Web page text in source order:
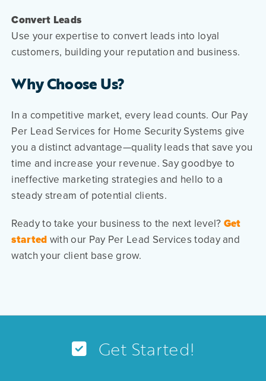
Convert Leads
Use your expertise to convert leads into loyal
customers, building your reputation and business.
Why Choose Us?
In a competitive market, every lead counts. Our Pay
Per Lead Services for Home Security Systems give
you a distinct advantage—quality leads that save you
time and increase your revenue. Say goodbye to
ineffective marketing strategies and hello to a
steady stream of potential clients.
Ready to take your business to the next level? Get
started with our Pay Per Lead Services today and
watch your client base grow.
Get Started!